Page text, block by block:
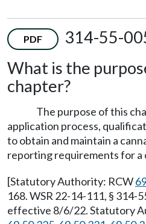
PDF
314-55-
What is the
chapter?
The purpose of this
application process,
to obtain and maintain a
reporting requirements for a
[Statutory Authority: RCW
168. WSR 22-14-111, § 314-
effective 8/6/22. Statutory